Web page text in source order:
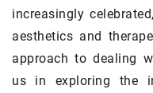
increasingly
aesthetics and
approach to dealing
us in exploring the